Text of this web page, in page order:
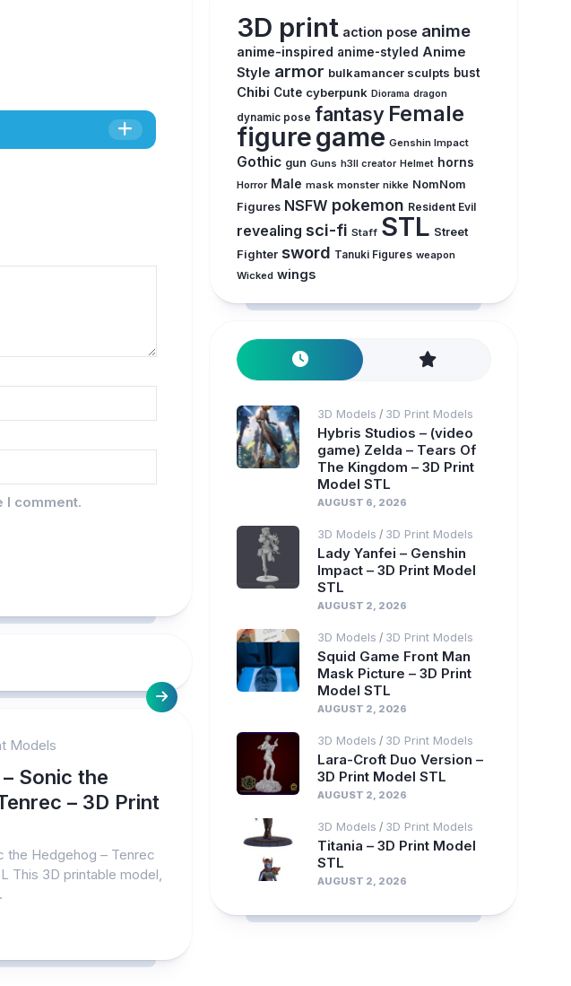
I comment.
Models
Sonic the
– 3D Print
the Hedgehog – Tenrec
This 3D printable model,
3D print action pose anime
anime-inspired anime-styled Anime
Style armor bulkamancer sculpts bust
Chibi Cute cyberpunk Diorama dragon
dynamic pose fantasy Female
figuregame Genshin Impact
Gothic gun Guns h3ll creator Helmet horns
Horror Male mask monster nikke NomNom
Figures NSFW pokemon Resident Evil
revealing sci-fi Staff STL Street
Fighter sword Tanuki Figures weapon
Wicked wings
3D Models / 3D Print Models
Hybris Studios – (video
game) Zelda – Tears Of
The Kingdom – 3D Print
Model STL
AUGUST 6, 2026
3D Models / 3D Print Models
Lady Yanfei – Genshin
Impact – 3D Print Model
STL
AUGUST 2, 2026
3D Models / 3D Print Models
Squid Game Front Man
Mask Picture – 3D Print
Model STL
AUGUST 2, 2026
3D Models / 3D Print Models
Lara-Croft Duo Version –
3D Print Model STL
AUGUST 2, 2026
3D Models / 3D Print Models
Titania – 3D Print Model
STL
AUGUST 2, 2026